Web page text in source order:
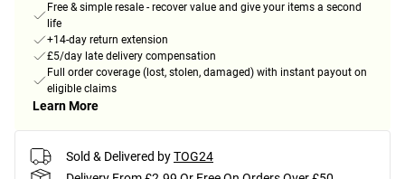
Free & simple resale - recover value and give your items a second
life
+14-day return extension
£5/day late delivery compensation
Full order coverage (lost, stolen, damaged) with instant payout on
eligible claims
Learn More
Sold & Delivered byTOG24